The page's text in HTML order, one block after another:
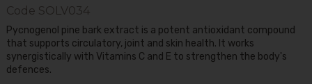
Code SOLV034
Pycnogenol pine bark extract is a potent antioxidant compound
that supports circulatory, joint and skin health. It works
synergistically with Vitamins C and E to strengthen the body's
defences.